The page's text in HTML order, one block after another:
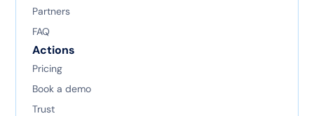
Partners
FAQ
Actions
Pricing
Book a demo
Trust